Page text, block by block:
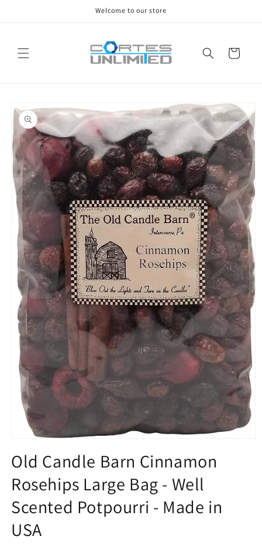
Welcome to our store
Cart
product
information
1
in
modal
Old Candle Barn Cinnamon
Rosehips Large Bag - Well
Scented Potpourri - Made in
USA